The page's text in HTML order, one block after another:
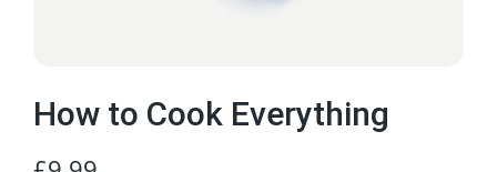
How to Cook Everything